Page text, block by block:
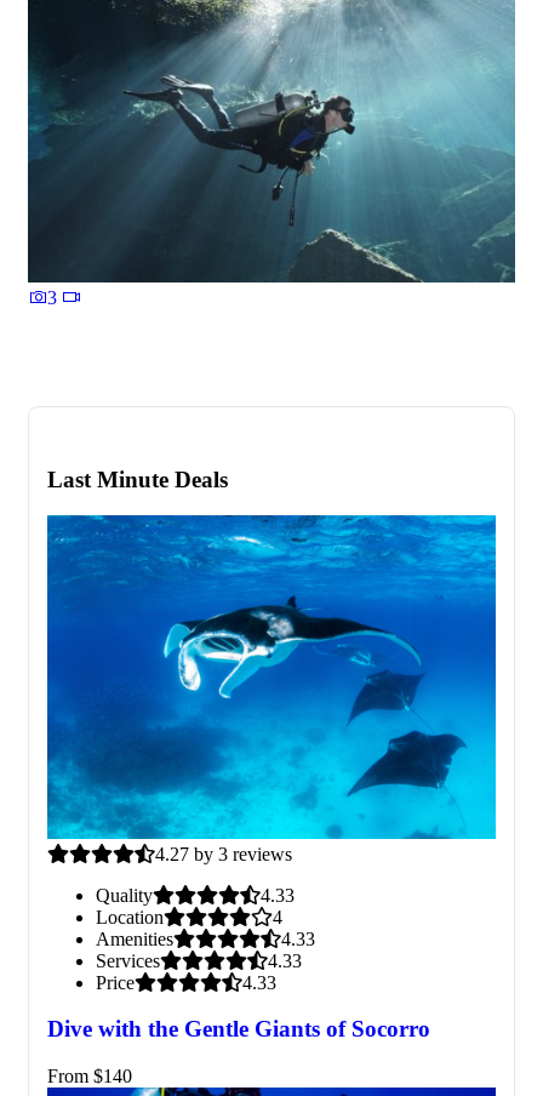
3
Last Minute Deals
4.27 by 3 reviews
Quality
4.33
Location
4
Amenities
4.33
Services
4.33
Price
4.33
Dive with the Gentle Giants of Socorro
From $140